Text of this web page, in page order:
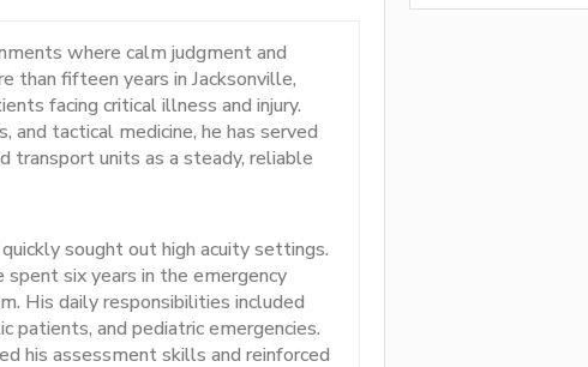
where calm judgment and
than fifteen years in Jacksonville,
facing critical illness and injury.
and tactical medicine, he has served
transport units as a steady, reliable
sought out high acuity settings.
spent six years in the emergency
His daily responsibilities included
patients, and pediatric emergencies.
his assessment skills and reinforced